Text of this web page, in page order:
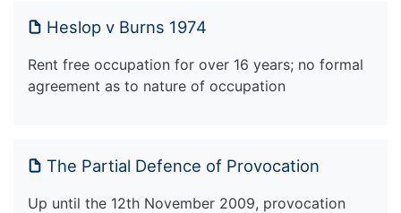
Heslop v Burns 1974
Rent free occupation for over 16 years; no formal
agreement as to nature of occupation
The Partial Defence of Provocation
Up until the 12th November 2009, provocation